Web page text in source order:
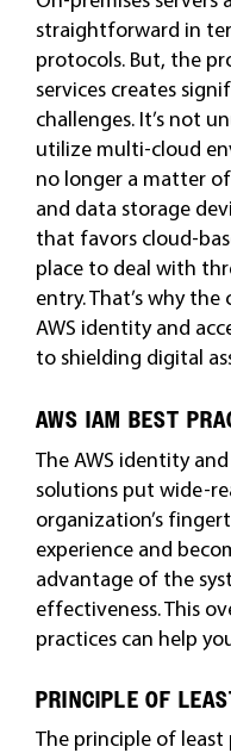
straightforward in
protocols. But, the
services creates
challenges. It’s not
utilize multi-cloud
no longer a matter
and data storage
that favors cloud-
place to deal with
entry. That’s why
AWS identity and
to shielding digital
AWS IAM BEST
The AWS identity
solutions put wide-
organization’s
experience and
advantage of the
effectiveness. This
practices can help
PRINCIPLE OF
The principle of